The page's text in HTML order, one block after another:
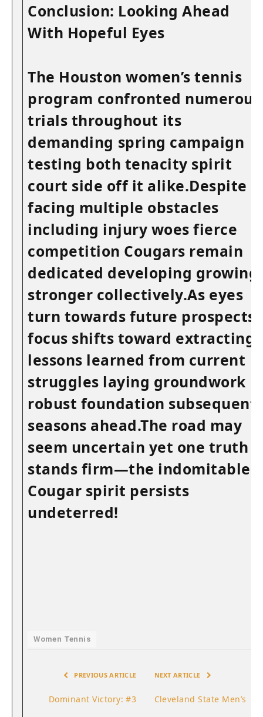
Conclusion: Looking Ahead​
With Hopeful Eyes
The ‍Houston women’s tennis
program ⁤confronted numerous
trials throughout ⁣its
demanding⁢ spring campaign
testing both ​tenacity spirit
court side off it alike.Despite
facing multiple obstacles
including injury woes‌ fierce
competition Cougars remain
dedicated developing growing
stronger collectively.As ⁤eyes
turn towards future prospects
focus shifts toward extracting
lessons learned from current
struggles‌ laying ​groundwork
robust​ foundation subsequent
seasons ahead.The road may⁢
seem uncertain yet ‍one​ truth
stands ​firm—the indomitable
Cougar spirit persists
undeterred!
Women Tennis
PREVIOUS ARTICLE
Dominant Victory: #3
NEXT ARTICLE
Cleveland State Men’s